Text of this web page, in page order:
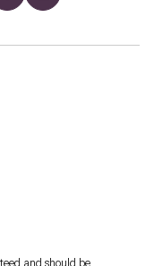
and should be